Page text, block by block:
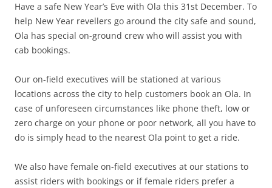
Have a safe New Year’s Eve with Ola this 31st December. To
help New Year revellers go around the city safe and sound,
Ola has special on-ground crew who will assist you with
cab bookings.
Our on-field executives will be stationed at various
locations across the city to help customers book an Ola. In
case of unforeseen circumstances like phone theft, low or
zero charge on your phone or poor network, all you have to
do is simply head to the nearest Ola point to get a ride.
We also have female on-field executives at our stations to
assist riders with bookings or if female riders prefer a